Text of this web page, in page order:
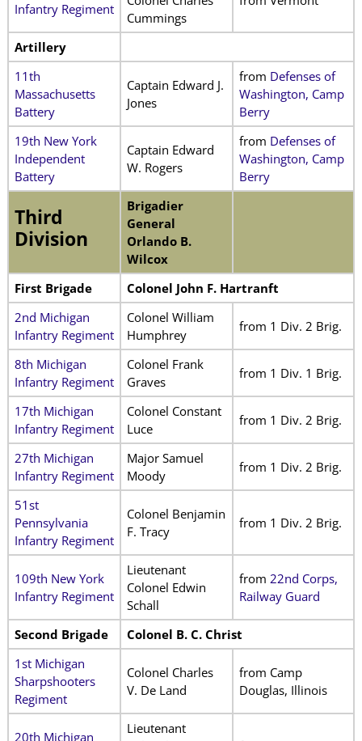
Infantry Regiment
Cummings
Artillery
11th
Massachusetts
Battery
Captain Edward J.
Jones
from Defenses of
Washington, Camp
Berry
19th New York
Independent
Battery
Captain Edward
W. Rogers
from Defenses of
Washington, Camp
Berry
Third
Division
Brigadier
General
Orlando B.
Wilcox
First Brigade
Colonel John F. Hartranft
2nd Michigan
Infantry Regiment
Colonel William
Humphrey
from 1 Div. 2 Brig.
8th Michigan
Infantry Regiment
Colonel Frank
Graves
from 1 Div. 1 Brig.
17th Michigan
Infantry Regiment
Colonel Constant
Luce
from 1 Div. 2 Brig.
27th Michigan
Infantry Regiment
Major Samuel
Moody
from 1 Div. 2 Brig.
51st
Pennsylvania
Infantry Regiment
Colonel Benjamin
F. Tracy
from 1 Div. 2 Brig.
109th New York
Infantry Regiment
Lieutenant
Colonel Edwin
Schall
from 22nd Corps,
Railway Guard
Second Brigade
Colonel B. C. Christ
1st Michigan
Sharpshooters
Regiment
Colonel Charles
V. De Land
from Camp
Douglas, Illinois
20th Michigan
Lieutenant